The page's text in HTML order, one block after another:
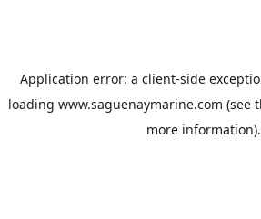
Application error: a client-side
loading www.saguenaymarine.com (see
more information).